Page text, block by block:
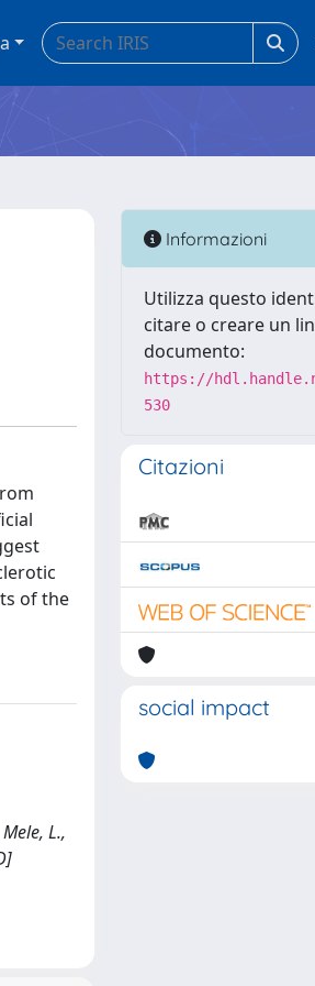
of the
L.,
Informazioni
Utilizza questo
citare o creare un
documento:
https://
530
Citazioni
social impact